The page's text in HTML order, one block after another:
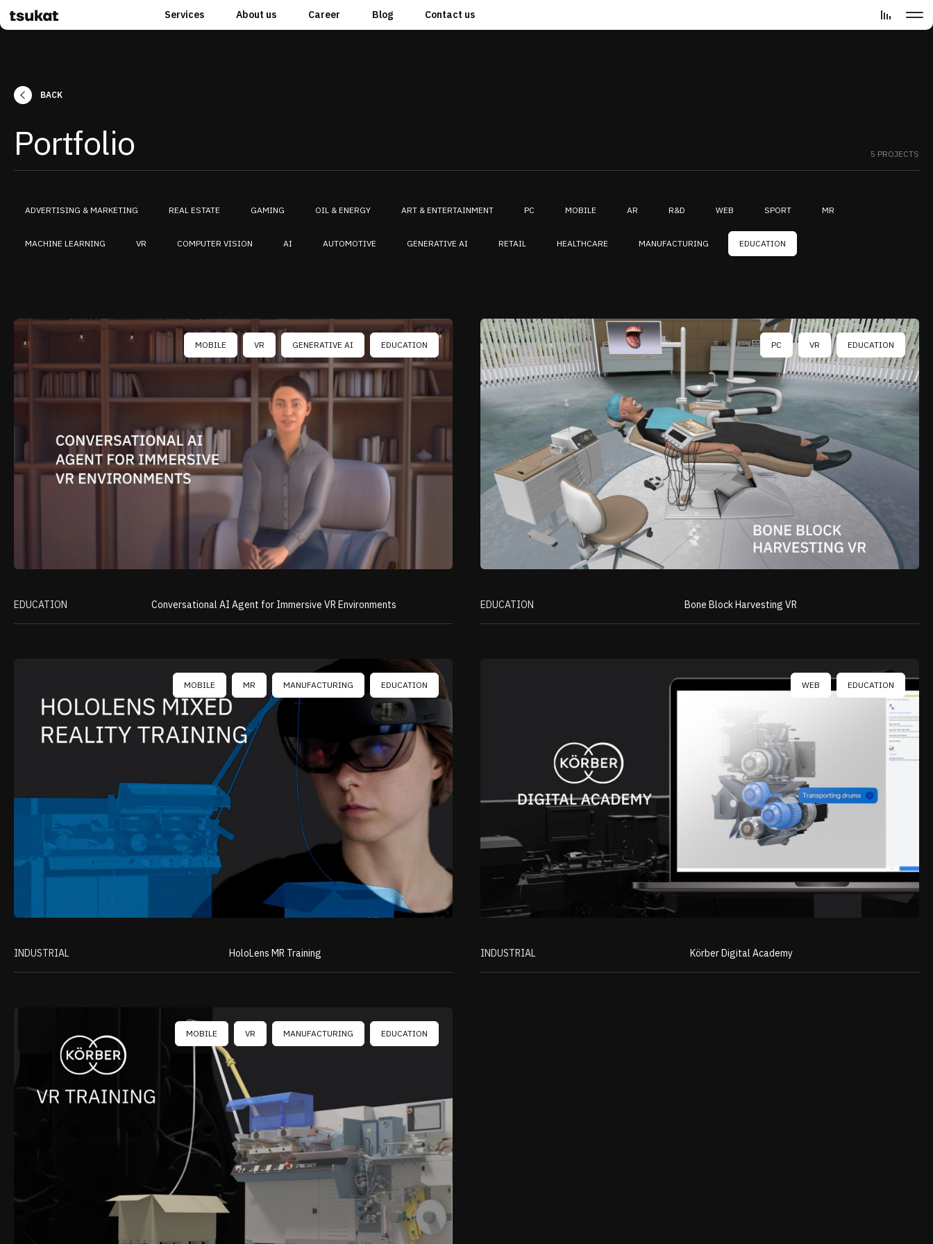
Services About us Career Blog Contact us
BACK
Portfolio 5 PROJECTS
ADVERTISING & MARKETING REAL ESTATE GAMING OIL & ENERGY ART & ENTERTAINMENT PC MOBILE AR R&D WEB SPORT MR
MACHINE LEARNING VR COMPUTER VISION AI AUTOMOTIVE GENERATIVE AI RETAIL HEALTHCARE MANUFACTURING EDUCATION
MOBILE VR GENERATIVE AI EDUCATION
EDUCATION Conversational AI Agent for Immersive VR Environments
PC VR EDUCATION
EDUCATION Bone Block Harvesting VR
MOBILE MR MANUFACTURING EDUCATION
INDUSTRIAL HoloLens MR Training
WEB EDUCATION
INDUSTRIAL Körber Digital Academy
MOBILE VR MANUFACTURING EDUCATION